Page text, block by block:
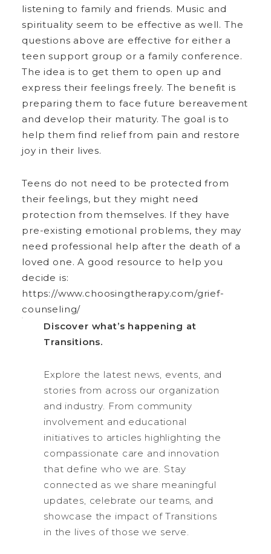
listening to family and friends. Music and
spirituality seem to be effective as well. The
questions above are effective for either a
teen support group or a family conference.
The idea is to get them to open up and
express their feelings freely. The benefit is
preparing them to face future bereavement
and develop their maturity. The goal is to
help them find relief from pain and restore
joy in their lives.
Teens do not need to be protected from
their feelings, but they might need
protection from themselves. If they have
pre-existing emotional problems, they may
need professional help after the death of a
loved one. A good resource to help you
decide is:
https://www.choosingtherapy.com/grief-
counseling/
Discover what’s happening at
Transitions.
Explore the latest news, events, and
stories from across our organization
and industry. From community
involvement and educational
initiatives to articles highlighting the
compassionate care and innovation
that define who we are. Stay
connected as we share meaningful
updates, celebrate our teams, and
showcase the impact of Transitions
in the lives of those we serve.